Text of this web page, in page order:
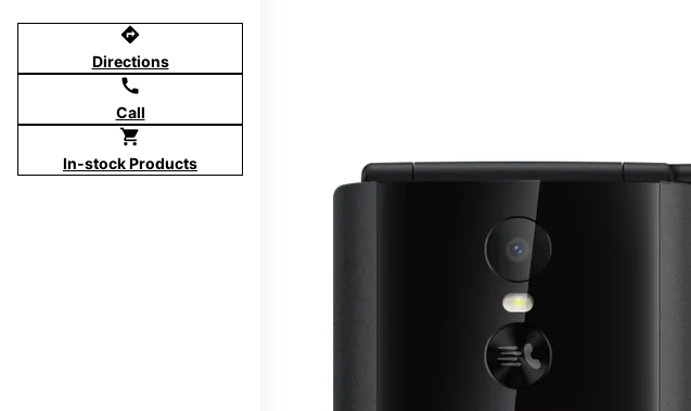
directions
Directions
call
Call
shopping_cart
In-stock Products